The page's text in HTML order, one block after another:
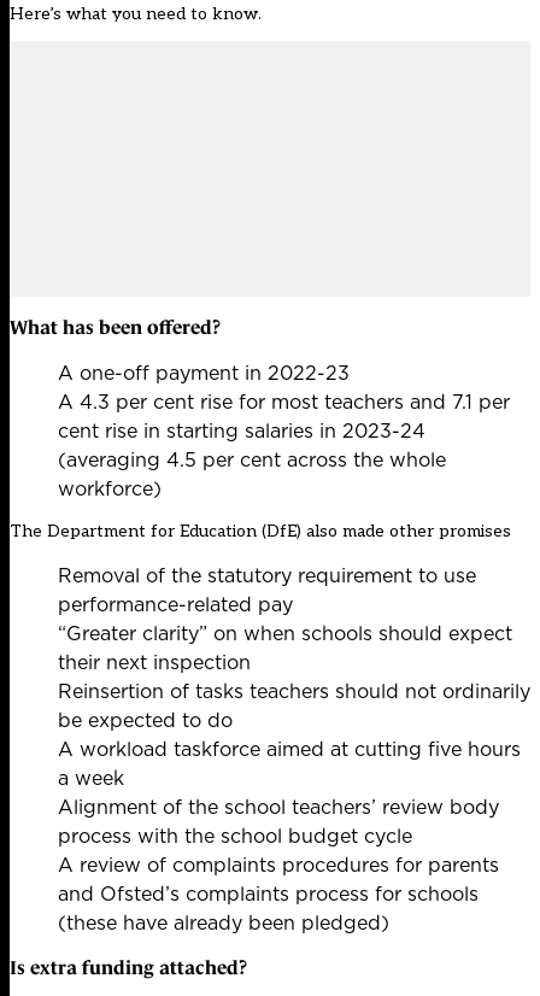
Here’s what you need to know.
What has been offered?
A one-off payment in 2022-23
A 4.3 per cent rise for most teachers and 7.1 per
cent rise in starting salaries in 2023-24
(averaging 4.5 per cent across the whole
workforce)
The Department for Education (DfE) also made other promises
Removal of the statutory requirement to use
performance-related pay
“Greater clarity” on when schools should expect
their next inspection
Reinsertion of tasks teachers should not ordinarily
be expected to do
A workload taskforce aimed at cutting five hours
a week
Alignment of the school teachers’ review body
process with the school budget cycle
A review of complaints procedures for parents
and Ofsted’s complaints process for schools
(these have already been pledged)
Is extra funding attached?